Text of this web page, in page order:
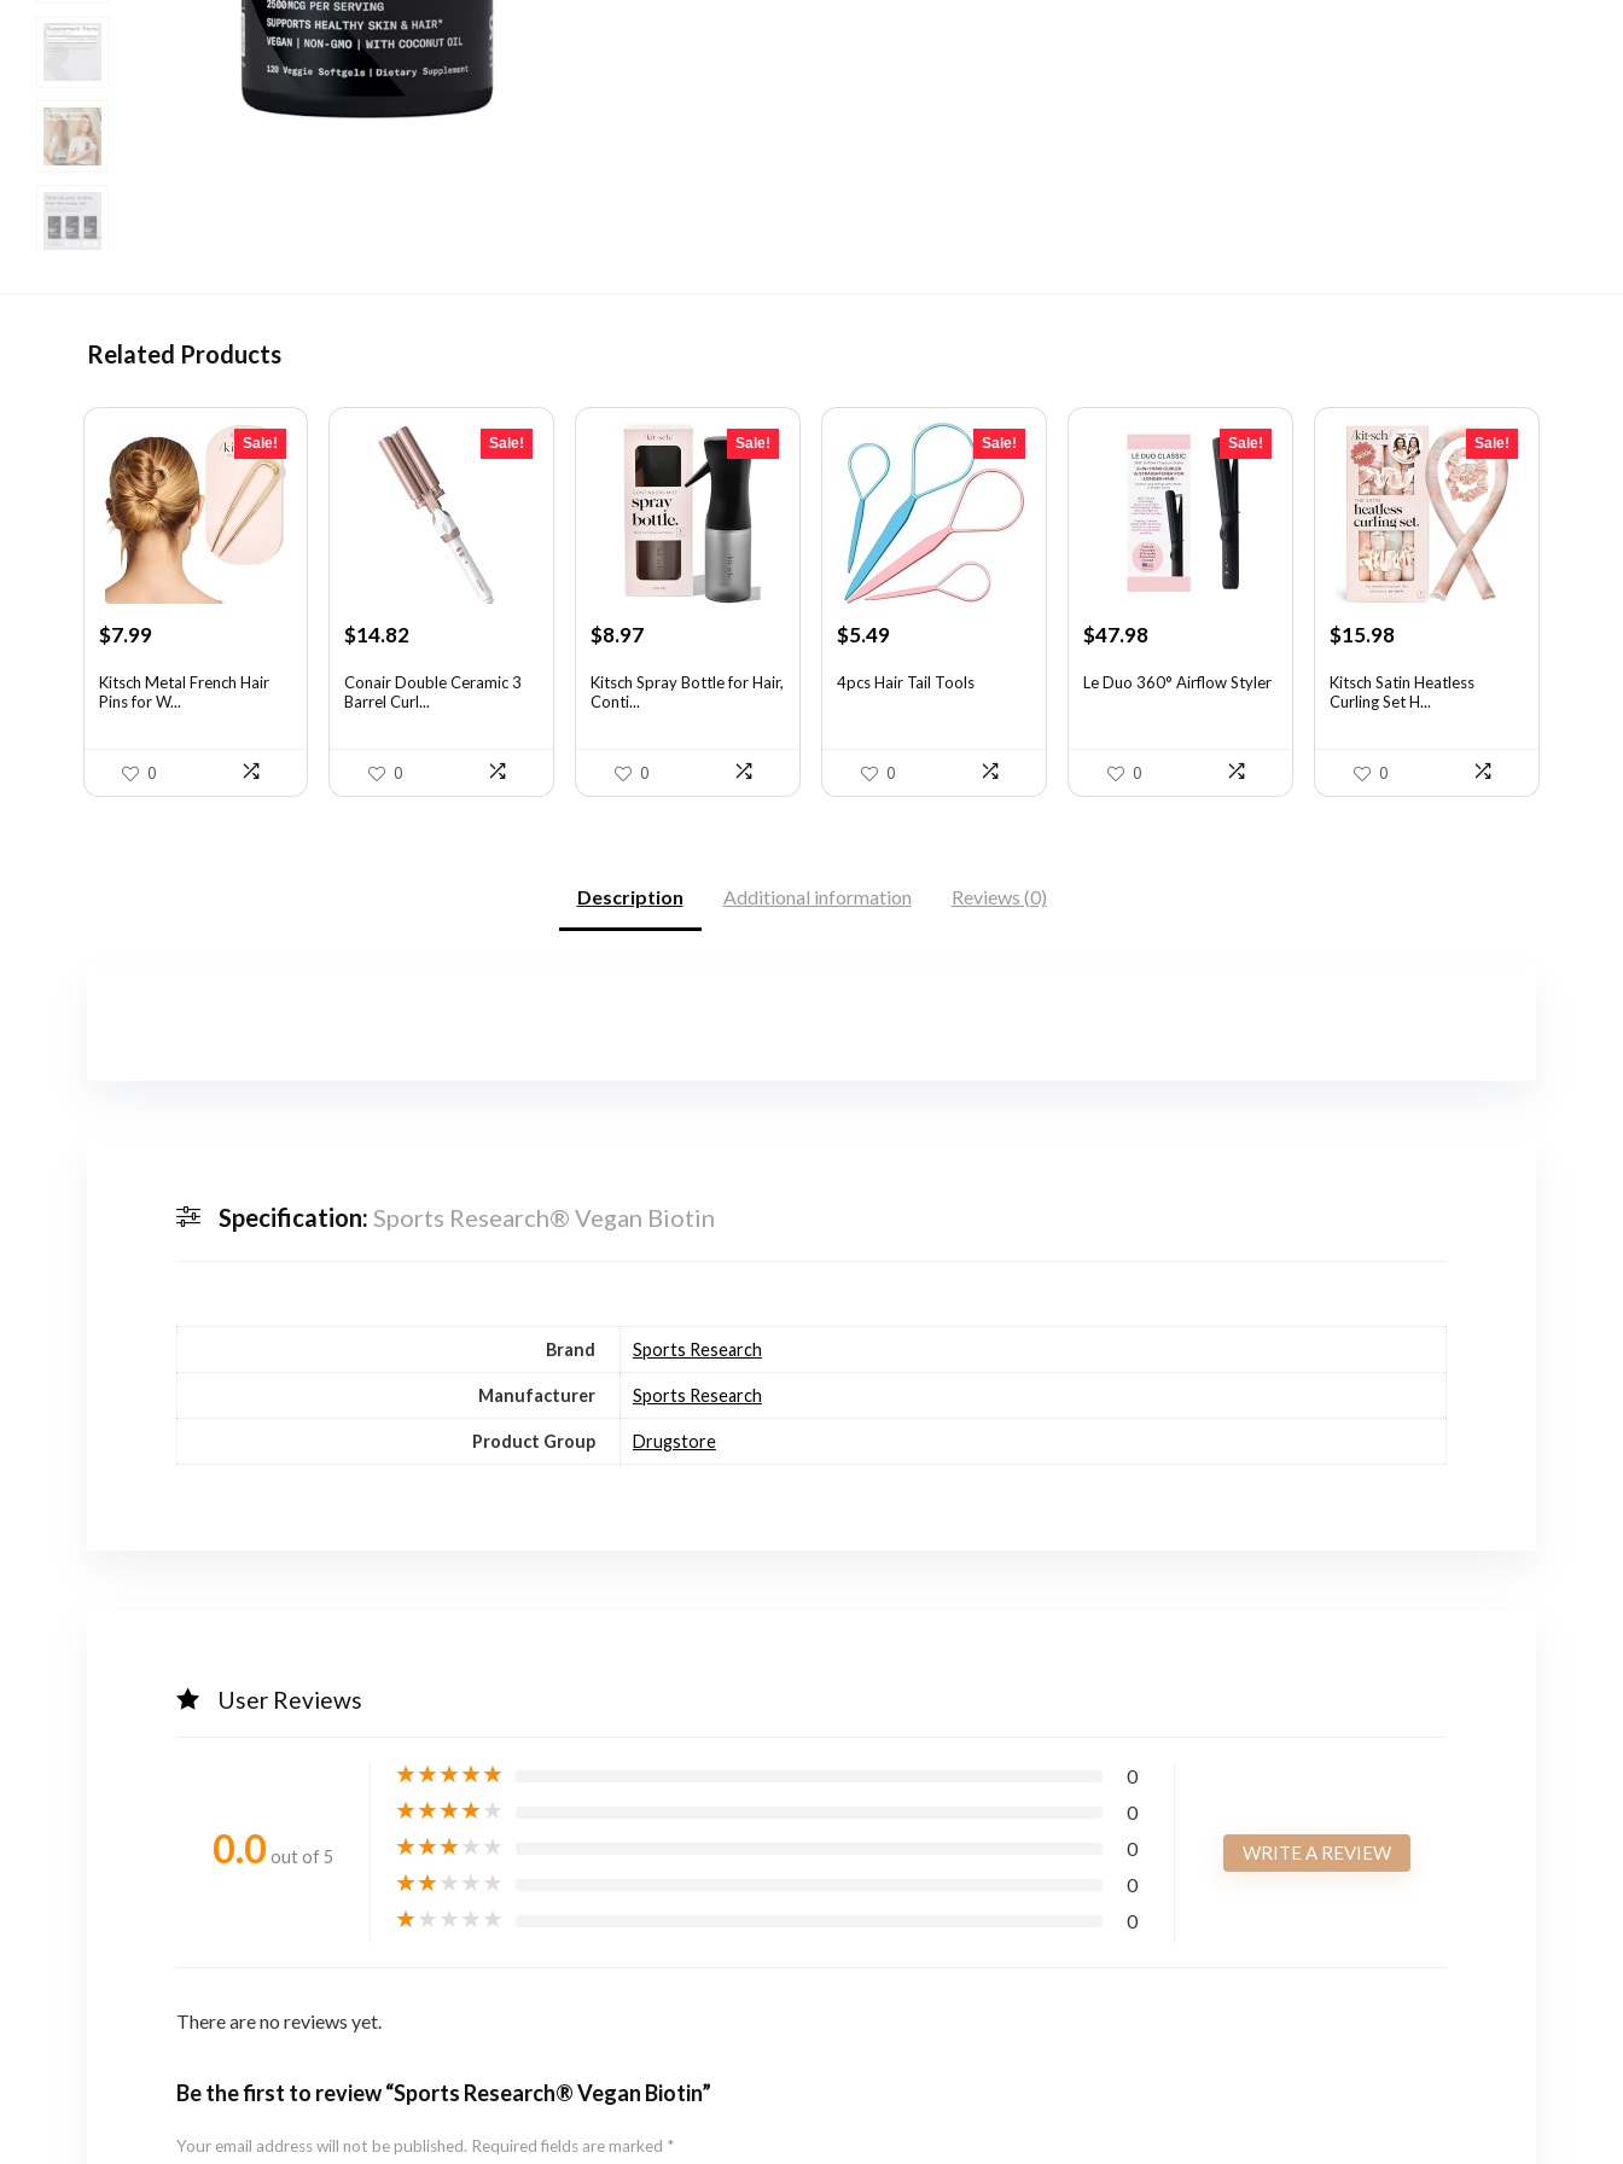
Related Products
Sale!
Original
was:
$14.38.
$7.99Current
is:
$7.99.
Kitsch Metal French Hair
Pins for W...
0
Sale!
Original
was:
$19.27.
$14.82Current
is:
$14.82.
Conair Double Ceramic 3
Barrel Curl...
0
Sale!
Original
was:
$13.63.
$8.97Current
is:
Kitsch Spray Bottle for Hair,
Conti...
0
Sale!
Original
was:
$5.49Current
is:
4pcs Hair Tail Tools
0
Sale!
Original
was:
$47.98Current
is:
Le Duo 360° Airflow Styler
0
Sale!
Original
was:
$21.09.
$15.98Current
is:
$15.98.
Kitsch Satin Heatless
Curling Set H...
0
Description Additional information Reviews (0)
Specification: Sports Research® Vegan Biotin
Brand Sports Research
Manufacturer Sports Research
Product Group Drugstore
User Reviews
0.0 out of 5
★★★★★ 0
★★★★★ 0
★★★★★ 0
★★★★★ 0
★★★★★ 0
WRITE A REVIEW
There are no reviews yet.
Be the first to review “Sports Research® Vegan Biotin”
Your email address will not be published. Required fields are marked *